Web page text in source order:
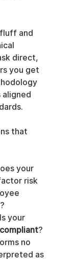
and
direct,
you get
that
your
risk
your
?
no
as